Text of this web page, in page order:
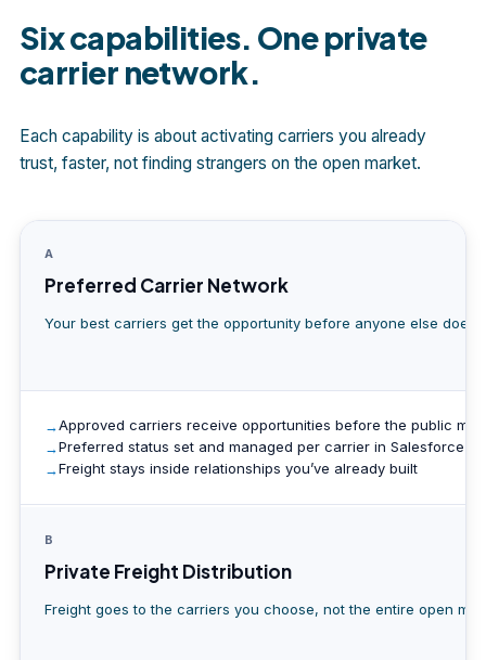
Six capabilities. One private
carrier network.
Each capability is about activating carriers you already
trust, faster, not finding strangers on the open market.
A
Preferred Carrier Network
Your best carriers get the opportunity before anyone else does.
Approved carriers receive opportunities before the public
Preferred status set and managed per carrier in Salesforce
Freight stays inside relationships you’ve already built
B
Private Freight Distribution
Freight goes to the carriers you choose, not the entire open